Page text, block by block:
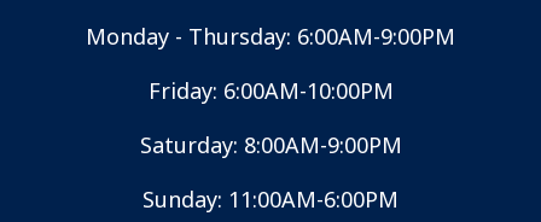
Monday - Thursday: 6:00AM-9:00PM
Friday: 6:00AM-10:00PM
Saturday: 8:00AM-9:00PM
Sunday: 11:00AM-6:00PM